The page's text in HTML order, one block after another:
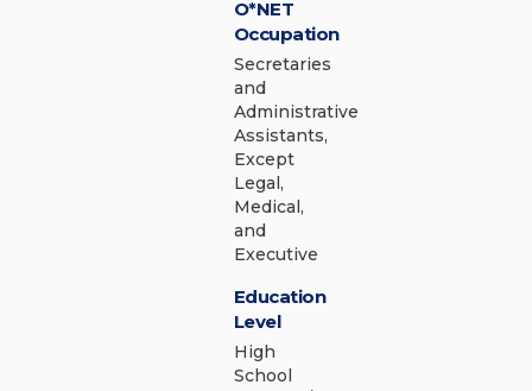
O*NET
Occupation
Secretaries
and
Administrative
Assistants,
Except
Legal,
Medical,
and
Executive
Education
Level
High
School